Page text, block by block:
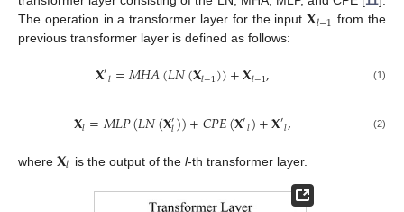
The operation in a transformer layer for the input𝐗𝑙−1 from the
previous transformer layer is defined as follows:
𝐗′𝑙=𝑀𝐻𝐴(𝐿𝑁(𝐗𝑙−1))+𝐗𝑙−1, (1)
𝐗𝑙=𝑀𝐿𝑃(𝐿𝑁(𝐗′𝑙))+𝐶𝑃𝐸(𝐗′𝑙)+𝐗′𝑙, (2)
where 𝐗𝑙 is the output of the l-th transformer layer.